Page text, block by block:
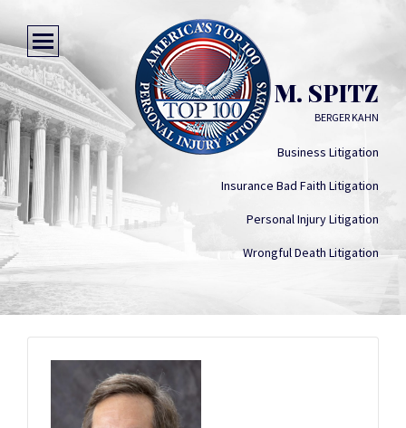
SHERMAN M. SPITZ
BERGER KAHN
Business Litigation
Insurance Bad Faith Litigation
Personal Injury Litigation
Wrongful Death Litigation